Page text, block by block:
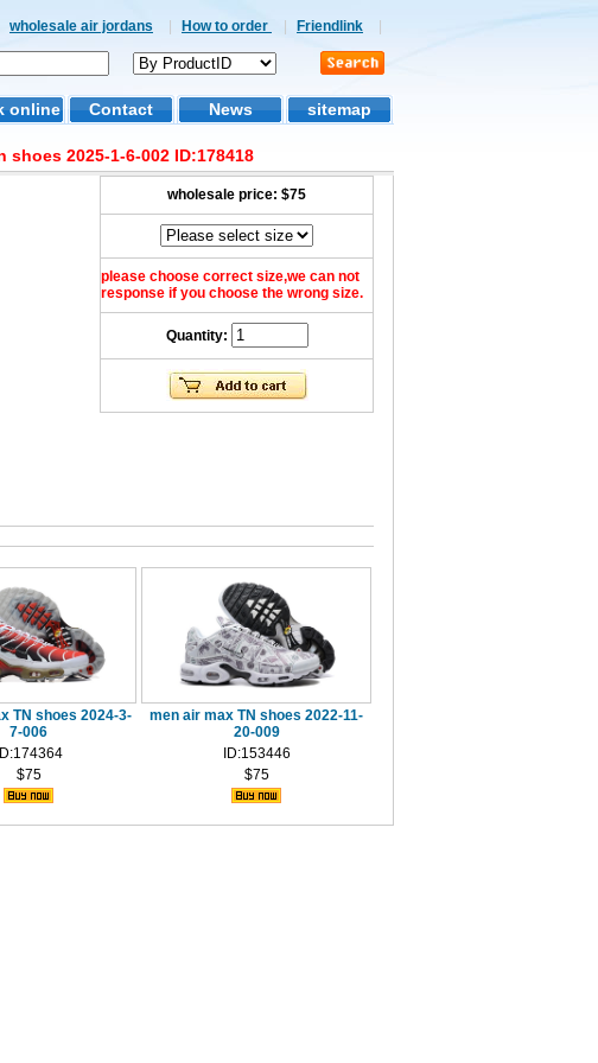
wholesale air jordans How to order Friendlink
online Contact News sitemap
shoes 2025-1-6-002 ID:178418
wholesale price: $75
please choose correct size,we can not
response if you choose the wrong size.
Quantity:
TN shoes 2024-3-
7-006
ID:174364
$75
men air max TN shoes 2022-11-
20-009
ID:153446
$75